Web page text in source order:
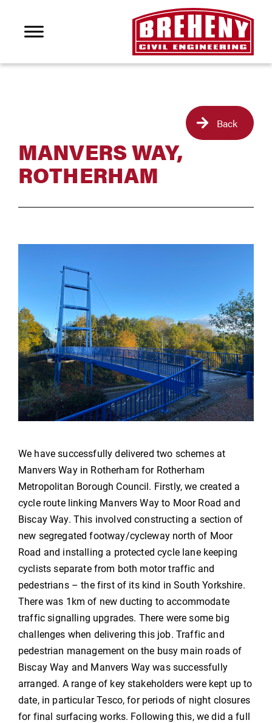
MANVERS WAY,
ROTHERHAM
Back
We have successfully delivered two schemes at
Manvers Way in Rotherham for Rotherham
Metropolitan Borough Council. Firstly, we created a
cycle route linking Manvers Way to Moor Road and
Biscay Way. This involved constructing a section of
new segregated footway/cycleway north of Moor
Road and installing a protected cycle lane keeping
cyclists separate from both motor traffic and
pedestrians – the first of its kind in South Yorkshire.
There was 1km of new ducting to accommodate
traffic signalling upgrades. There were some big
challenges when delivering this job. Traffic and
pedestrian management on the busy main roads of
Biscay Way and Manvers Way was successfully
arranged. A range of key stakeholders were kept up to
date, in particular Tesco, for periods of night closures
for final surfacing works. Following this, we did a full